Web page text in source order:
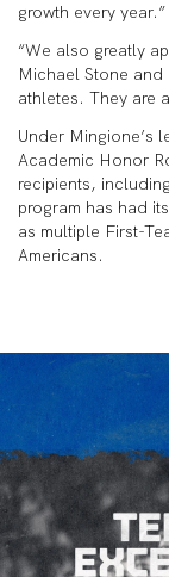
growth every year.”
“We also greatly
Michael Stone
athletes. They are
Under Mingione’s
Academic Honor
recipients,
program has had
as multiple First-
Americans.